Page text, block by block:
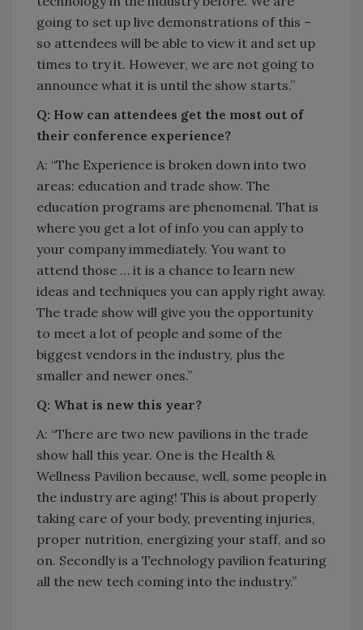
going to set up live demonstrations of this –
so attendees will be able to view it and set up
times to try it. However, we are not going to
announce what it is until the show starts.”
Q: How can attendees get the most out of
their conference experience?
A: “The Experience is broken down into two
areas: education and trade show. The
education programs are phenomenal. That is
where you get a lot of info you can apply to
your company immediately. You want to
attend those … it is a chance to learn new
ideas and techniques you can apply right away.
The trade show will give you the opportunity
to meet a lot of people and some of the
biggest vendors in the industry, plus the
smaller and newer ones.”
Q: What is new this year?
A: “There are two new pavilions in the trade
show hall this year. One is the Health &
Wellness Pavilion because, well, some people in
the industry are aging! This is about properly
taking care of your body, preventing injuries,
proper nutrition, energizing your staff, and so
on. Secondly is a Technology pavilion featuring
all the new tech coming into the industry.”